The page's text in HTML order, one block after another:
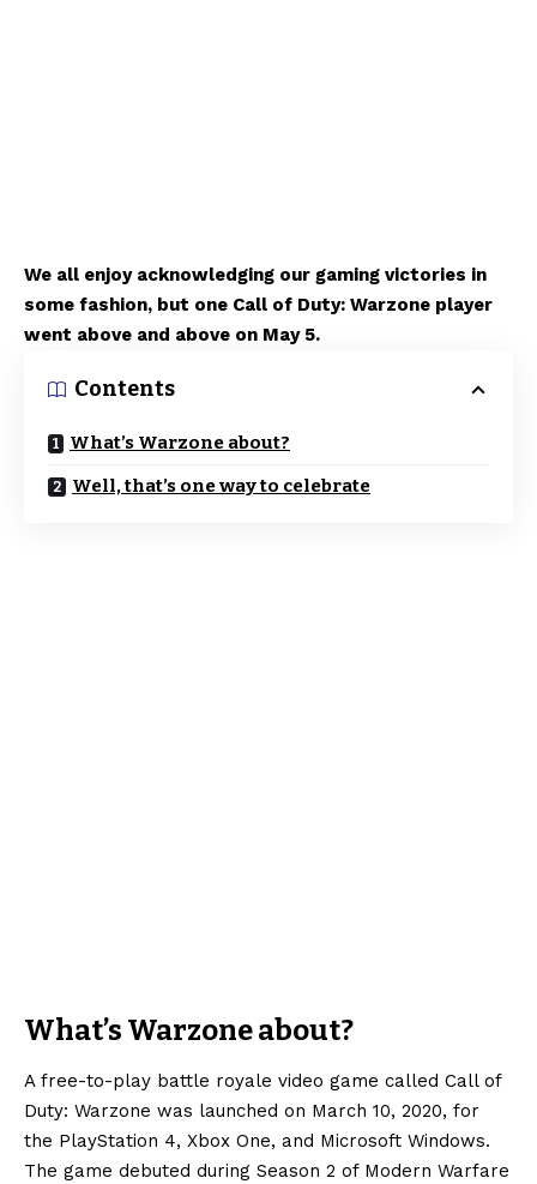
We all enjoy acknowledging our gaming victories in
some fashion, but one Call of Duty: Warzone player
went above and above on May 5.
Contents
What’s Warzone about?
Well, that’s one way to celebrate
What’s Warzone about?
A free-to-play battle royale video game called Call of
Duty: Warzone was launched on March 10, 2020, for
the PlayStation 4, Xbox One, and Microsoft Windows.
The game debuted during Season 2 of Modern Warfare